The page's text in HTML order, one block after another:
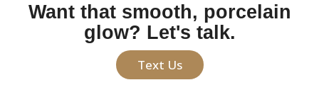
Want that smooth, porcelain
glow? Let's talk.
Text Us